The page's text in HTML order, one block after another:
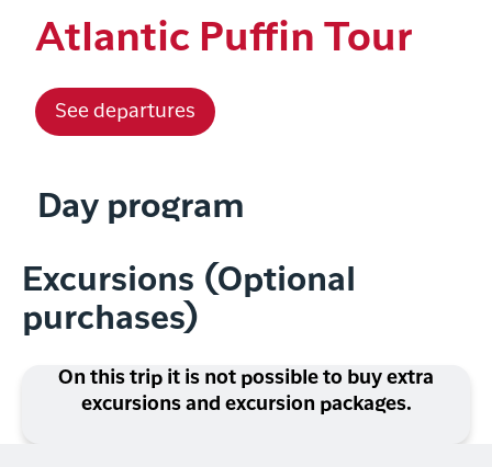
Atlantic Puffin Tour
See departures
Day program
Excursions (Optional
purchases)
On this trip it is not possible to buy extra
excursions and excursion packages.